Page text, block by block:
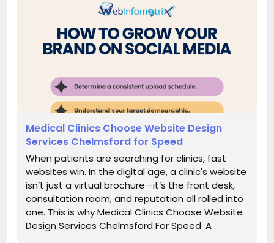
Medical Clinics Choose Website Design
Services Chelmsford for Speed
When patients are searching for clinics, fast
websites win. In the digital age, a clinic's website
isn’t just a virtual brochure—it’s the front desk,
consultation room, and reputation all rolled into
one. This is why Medical Clinics Choose Website
Design Services Chelmsford For Speed. A